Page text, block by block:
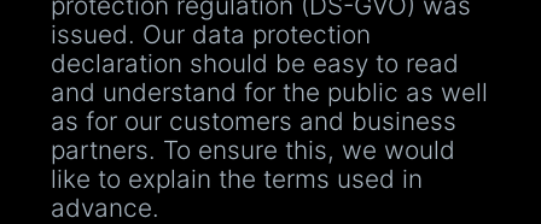
issued. Our data protection
declaration should be easy to read
and understand for the public as well
as for our customers and business
partners. To ensure this, we would
like to explain the terms used in
advance.